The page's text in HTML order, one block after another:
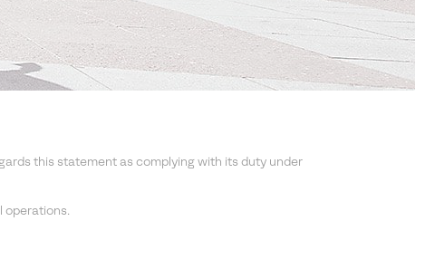
this statement as complying with its duty under
operations.